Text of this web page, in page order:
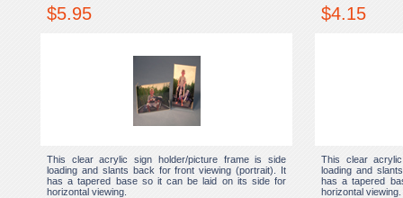
$5.95
This clear acrylic sign holder/picture frame is side
loading and slants back for front viewing (portrait). It
has a tapered base so it can be laid on its side for
horizontal viewing.
$4.15
This clear
loading and
has a tapered
horizontal viewing.